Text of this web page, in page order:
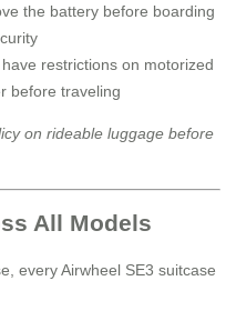
the battery before boarding
restrictions on motorized
before traveling
on rideable luggage before
All Models
every Airwheel SE3 suitcase